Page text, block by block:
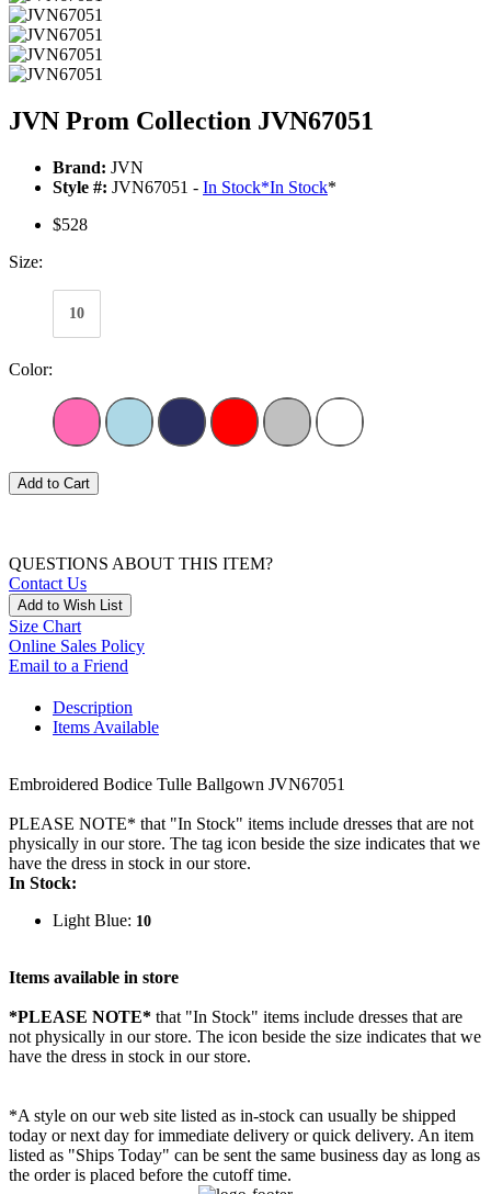
JVN Prom Collection JVN67051
Brand: JVN
Style #: JVN67051 - In Stock*In Stock*
$528
Size:
10
Color:
Add to Cart
QUESTIONS ABOUT THIS ITEM?
Contact Us
Add to Wish List
Size Chart
Online Sales Policy
Email to a Friend
Description
Items Available
Embroidered Bodice Tulle Ballgown JVN67051
PLEASE NOTE* that "In Stock" items include dresses that are not
physically in our store. The tag icon beside the size indicates that we
have the dress in stock in our store.
In Stock:
Light Blue: 10
Items available in store
*PLEASE NOTE* that "In Stock" items include dresses that are
not physically in our store. The icon beside the size indicates that we
have the dress in stock in our store.
*A style on our web site listed as in-stock can usually be shipped
today or next day for immediate delivery or quick delivery. An item
listed as "Ships Today" can be sent the same business day as long as
the order is placed before the cutoff time.